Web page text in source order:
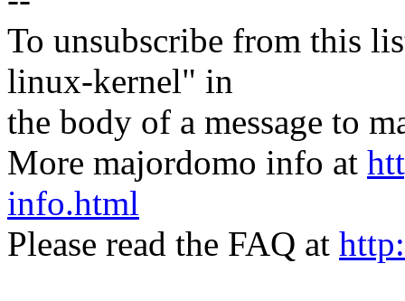
To unsubscribe from this
linux-kernel" in
the body of a message to
More majordomo info at
info.html
Please read the FAQ at